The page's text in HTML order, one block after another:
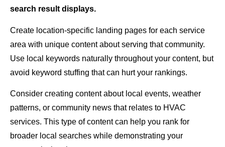
search result displays.
Create location-specific landing pages for each service
area with unique content about serving that community.
Use local keywords naturally throughout your content, but
avoid keyword stuffing that can hurt your rankings.
Consider creating content about local events, weather
patterns, or community news that relates to HVAC
services. This type of content can help you rank for
broader local searches while demonstrating your